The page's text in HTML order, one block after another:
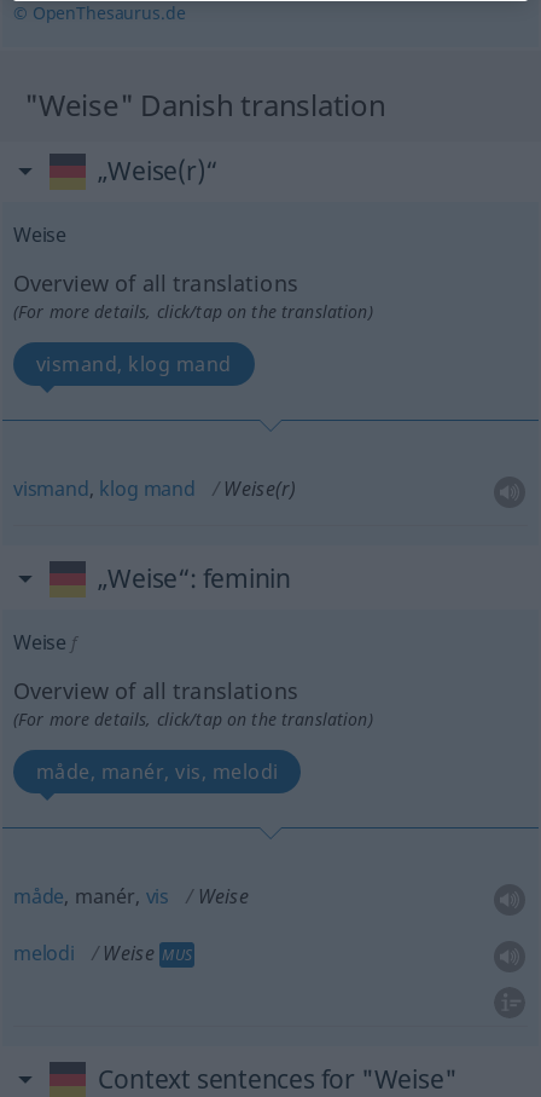
© OpenThesaurus.de
"Weise" Danish translation
„Weise(r)“
Weise
Overview of all translations
(For more details, click/tap on the translation)
vismand, klog mand
vismand, klog mand Weise(r)
„Weise“: feminin
Weise f
Overview of all translations
(For more details, click/tap on the translation)
måde, manér, vis, melodi
måde, manér, vis Weise
melodi Weise MUS
Context sentences for "Weise"